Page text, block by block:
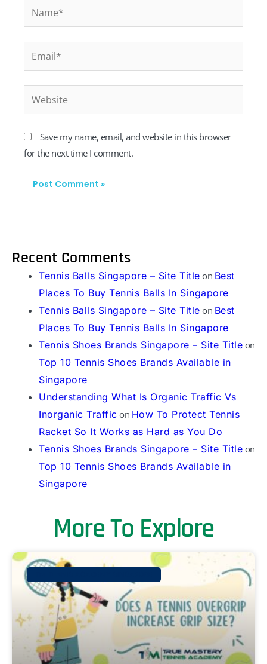
Save my name, email, and website in this browser
for the next time I comment.
Recent Comments
Tennis Balls Singapore – Site Title on Best
Places To Buy Tennis Balls In Singapore
Tennis Balls Singapore – Site Title on Best
Places To Buy Tennis Balls In Singapore
Tennis Shoes Brands Singapore – Site Title on
Top 10 Tennis Shoes Brands Available in
Singapore
Understanding What Is Organic Traffic Vs
Inorganic Traffic on How To Protect Tennis
Racket So It Works as Hard as You Do
Tennis Shoes Brands Singapore – Site Title on
Top 10 Tennis Shoes Brands Available in
Singapore
More To Explore